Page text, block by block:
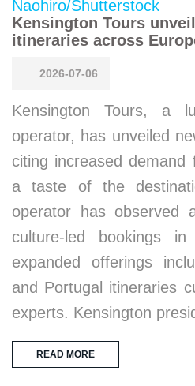
Kensington Tours
itineraries across
2026-07-06
Kensington Tours, a
operator, has unveiled
citing increased demand
a taste of the
operator has observed
culture-led bookings
expanded offerings
and Portugal itineraries
experts. Kensington
READ MORE